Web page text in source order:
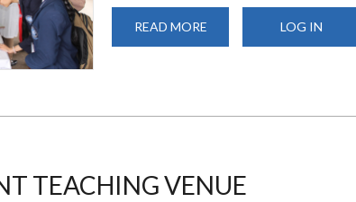
READ MORE
OF
LOG IN
TEACHING VENUE